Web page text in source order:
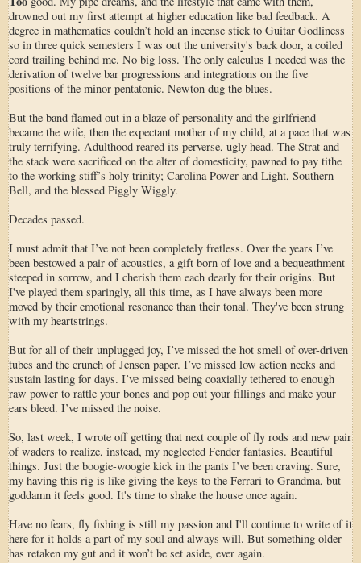
drowned out my first attempt at higher education like bad feedback. A
degree in mathematics couldn’t hold an incense stick to Guitar Godliness
so in three quick semesters I was out the university's back door, a coiled
cord trailing behind me. No big loss. The only calculus I needed was the
derivation of twelve bar progressions and integrations on the five
positions of the minor pentatonic. Newton dug the blues.
But the band flamed out in a blaze of personality and the girlfriend
became the wife, then the expectant mother of my child, at a pace that was
truly terrifying. Adulthood reared its perverse, ugly head. The Strat and
the stack were sacrificed on the alter of domesticity, pawned to pay tithe
to the working stiff’s holy trinity; Carolina Power and Light, Southern
Bell, and the blessed Piggly Wiggly.
Decades passed.
I must admit that I’ve not been completely fretless. Over the years I’ve
been bestowed a pair of acoustics, a gift born of love and a bequeathment
steeped in sorrow, and I cherish them each dearly for their origins. But
I've played them sparingly, all this time, as I have always been more
moved by their emotional resonance than their tonal. They've been strung
with my heartstrings.
But for all of their unplugged joy, I’ve missed the hot smell of over-driven
tubes and the crunch of Jensen paper. I’ve missed low action necks and
sustain lasting for days. I’ve missed being coaxially tethered to enough
raw power to rattle your bones and pop out your fillings and make your
ears bleed. I’ve missed the noise.
So, last week, I wrote off getting that next couple of fly rods and new pair
of waders to realize, instead, my neglected Fender fantasies. Beautiful
things. Just the boogie-woogie kick in the pants I’ve been craving. Sure,
my having this rig is like giving the keys to the Ferrari to Grandma, but
goddamn it feels good. It's time to shake the house once again.
Have no fears, fly fishing is still my passion and I'll continue to write of it
here for it holds a part of my soul and always will. But something older
has retaken my gut and it won’t be set aside, ever again.